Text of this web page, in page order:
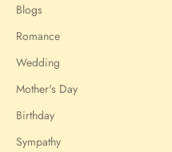
Blogs
Romance
Wedding
Mother's Day
Birthday
Sympathy